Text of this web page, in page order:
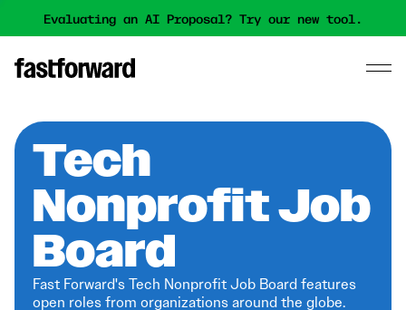
Evaluating an AI Proposal? Try our new tool.
Tech
Nonprofit Job
Board
Fast Forward's Tech Nonprofit Job Board features
open roles from organizations around the globe.